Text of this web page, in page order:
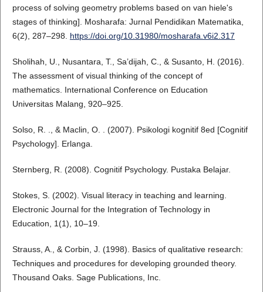
process of solving geometry problems based on van hiele's
stages of thinking]. Mosharafa: Jurnal Pendidikan Matematika,
6(2), 287–298. https://doi.org/10.31980/mosharafa.v6i2.317
Sholihah, U., Nusantara, T., Sa’dijah, C., & Susanto, H. (2016).
The assessment of visual thinking of the concept of
mathematics. International Conference on Education
Universitas Malang, 920–925.
Solso, R. ., & Maclin, O. . (2007). Psikologi kognitif 8ed [Cognitif
Psychology]. Erlanga.
Sternberg, R. (2008). Cognitif Psychology. Pustaka Belajar.
Stokes, S. (2002). Visual literacy in teaching and learning.
Electronic Journal for the Integration of Technology in
Education, 1(1), 10–19.
Strauss, A., & Corbin, J. (1998). Basics of qualitative research:
Techniques and procedures for developing grounded theory.
Thousand Oaks. Sage Publications, Inc.